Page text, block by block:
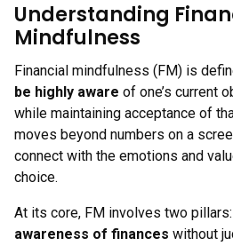
Understanding
Mindfulness
Financial mindfulness (FM) is
be highly aware of one’s current
while maintaining acceptance of
moves beyond numbers on a
connect with the emotions and
choice.
At its core, FM involves two pillars:
awareness of finances without